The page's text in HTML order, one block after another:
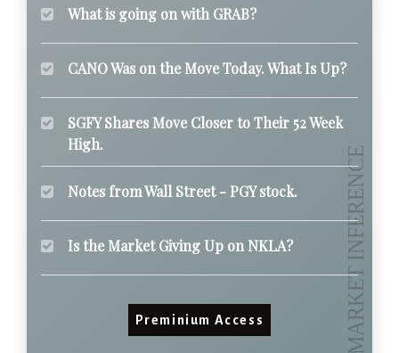
What is going on with GRAB?
CANO Was on the Move Today. What Is Up?
SGFY Shares Move Closer to Their 52 Week
High.
Notes from Wall Street - PGY stock.
Is the Market Giving Up on NKLA?
Preminium Access